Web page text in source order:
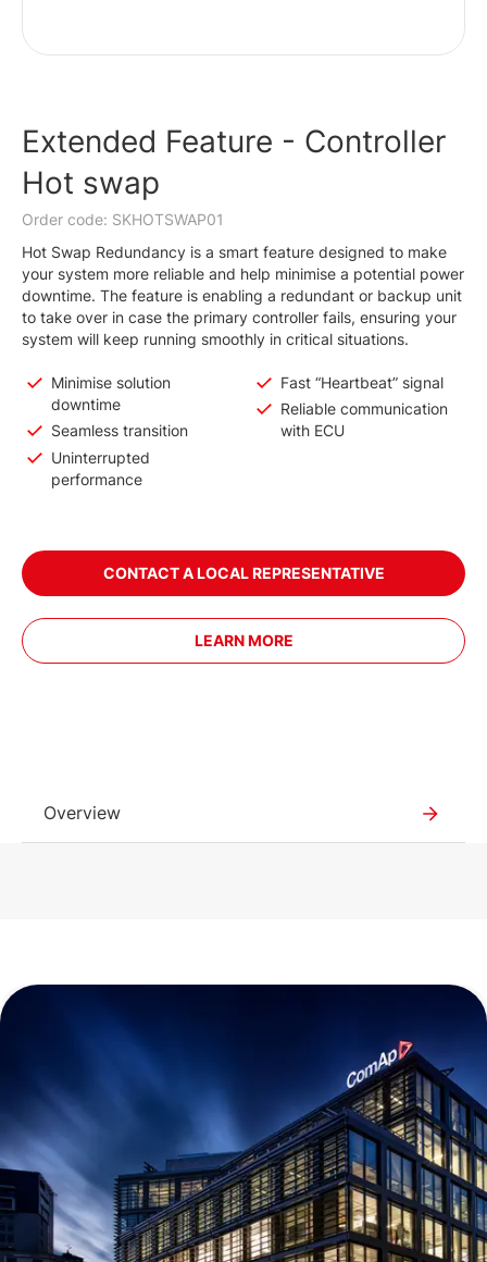
Extended Feature - Controller
Hot swap
Order code: SKHOTSWAP01
Hot Swap Redundancy is a smart feature designed to make
your system more reliable and help minimise a potential power
downtime. The feature is enabling a redundant or backup unit
to take over in case the primary controller fails, ensuring your
system will keep running smoothly in critical situations.
Minimise solution
downtime
Seamless transition
Uninterrupted
performance
Fast “Heartbeat” signal
Reliable communication
with ECU
CONTACT A LOCAL REPRESENTATIVE
LEARN MORE
Overview